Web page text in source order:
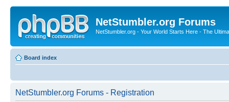
NetStumbler.org Forums
NetStumbler.org - Your World Starts Here - The
Board index
NetStumbler.org Forums - Registration